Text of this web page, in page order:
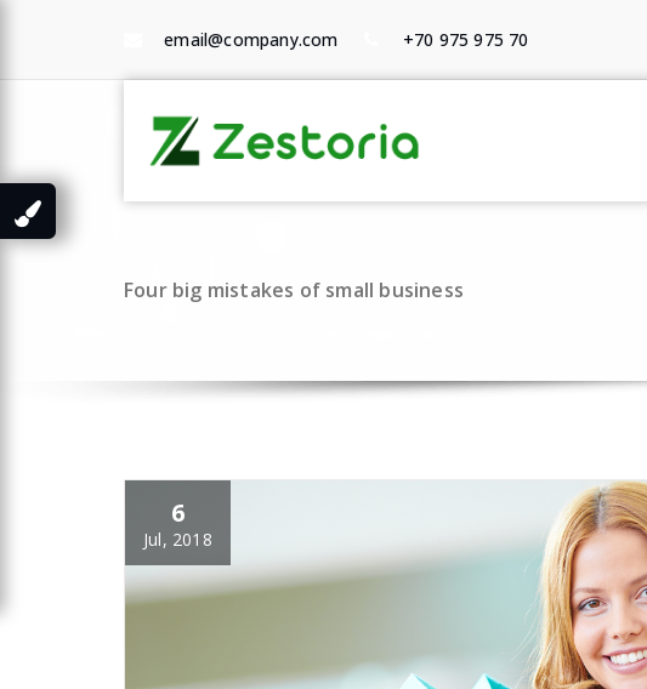
email@company.com +70 975 975 70
Four big mistakes of small business
6
Jul, 2018